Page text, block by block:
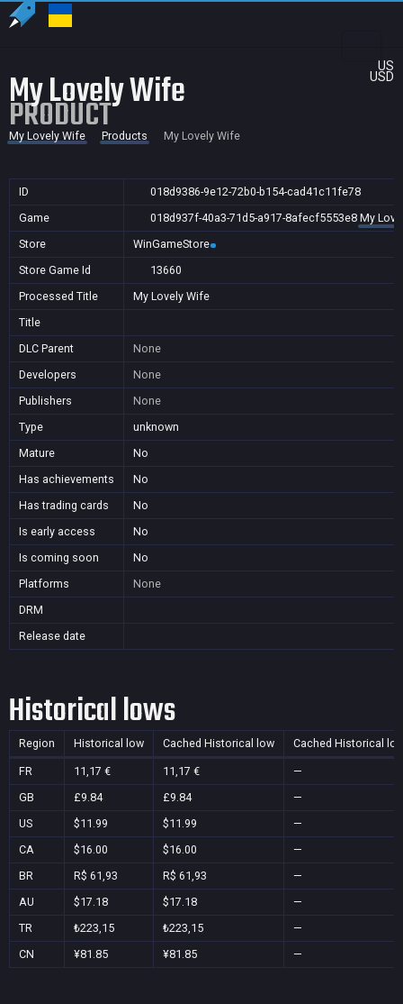
US
USD
My Lovely Wife
PRODUCT
My Lovely Wife Products My Lovely Wife
ID
018d9386-9e12-72b0-b154-cad41c11fe78
Game
018d937f-40a3-71d5-a917-8afecf5553e8 My
Store
WinGameStore
Store Game Id
13660
Processed Title
My Lovely Wife
Title
DLC Parent
None
Developers
None
Publishers
None
Type
unknown
Mature
No
Has achievements
No
Has trading cards
No
Is early access
No
Is coming soon
No
Platforms
None
DRM
Release date
Historical lows
Region Historical low Cached Historical low Cached Historical
FR 11,17 € 11,17 €
—
GB
£9.84 £9.84
—
US
$11.99 $11.99
—
CA
$16.00 $16.00
—
BR
R$ 61,93 R$ 61,93
—
AU
$17.18 $17.18
—
TR
₺223,15 ₺223,15
—
CN
¥81.85 ¥81.85 —